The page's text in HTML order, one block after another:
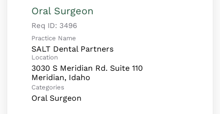
Oral Surgeon
Req ID: 3496
Practice Name
SALT Dental Partners
Location
3030 S Meridian Rd. Suite 110
Categories
Oral Surgeon